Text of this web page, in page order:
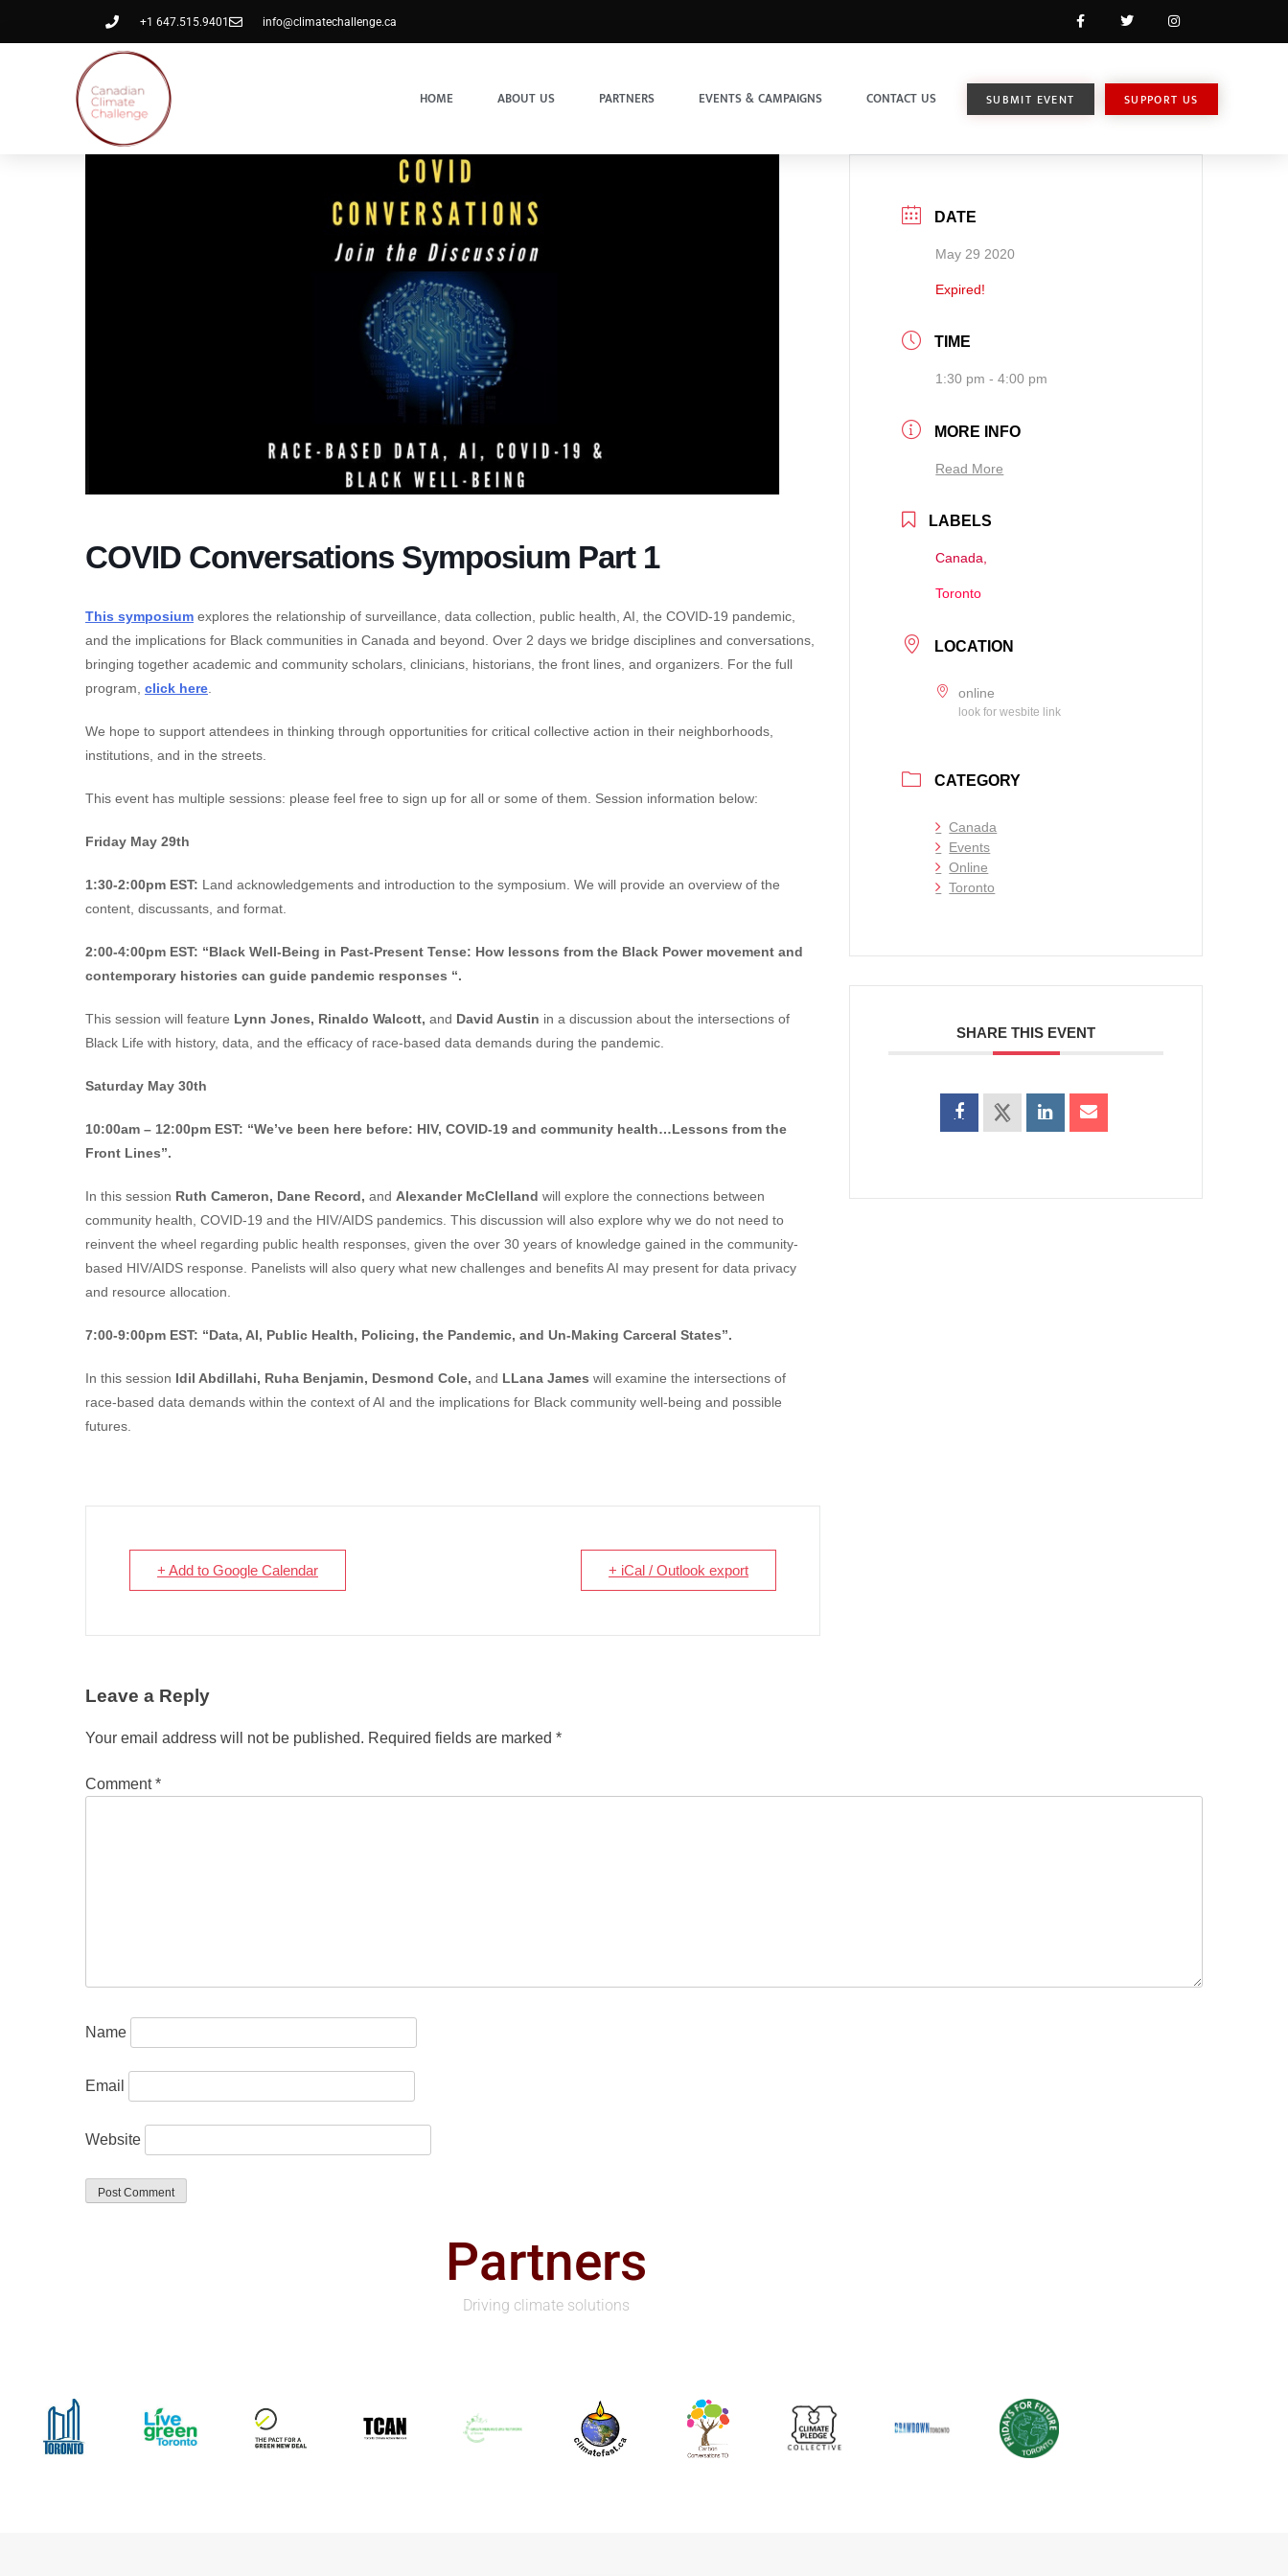
+1 647.515.9401 info@climatechallenge.ca
HOME ABOUT US PARTNERS EVENTS & CAMPAIGNS CONTACT US SUBMIT EVENT SUPPORT US
COVID Conversations Symposium Part 1
This symposium explores the relationship of surveillance, data collection, public health, AI, the COVID-19 pandemic,
and the implications for Black communities in Canada and beyond. Over 2 days we bridge disciplines and conversations,
bringing together academic and community scholars, clinicians, historians, the front lines, and organizers. For the full
program, click here
We hope to support attendees in thinking through opportunities for critical collective action in their neighborhoods,
institutions, and in the streets.
This event has multiple sessions: please feel free to sign up for all or some of them. Session information below:
Friday May 29th
1:30-2:00pm EST: Land acknowledgements and introduction to the symposium. We will provide an overview of the
content, discussants, and format.
2:00-4:00pm EST: “Black Well-Being in Past-Present Tense: How lessons from the Black Power movement and
contemporary histories can guide pandemic responses “.
This session will feature Lynn Jones, Rinaldo Walcott, and David Austin in a discussion about the intersections of
Black Life with history, data, and the efficacy of race-based data demands during the pandemic.
Saturday May 30th
10:00am – 12:00pm EST: “We’ve been here before: HIV, COVID-19 and community health…Lessons from the
Front Lines”.
In this session Ruth Cameron, Dane Record, and Alexander McClelland will explore the connections between
community health, COVID-19 and the HIV/AIDS pandemics. This discussion will also explore why we do not need to
reinvent the wheel regarding public health responses, given the over 30 years of knowledge gained in the community-
based HIV/AIDS response. Panelists will also query what new challenges and benefits AI may present for data privacy
and resource allocation.
7:00-9:00pm EST: “Data, AI, Public Health, Policing, the Pandemic, and Un-Making Carceral States”.
In this session Idil Abdillahi, Ruha Benjamin, Desmond Cole, and LLana James will examine the intersections of
race-based data demands within the context of AI and the implications for Black community well-being and possible
futures.
+ Add to Google Calendar + iCal / Outlook export
DATE
May 29 2020
Expired!
TIME
1:30 pm - 4:00 pm
MORE INFO
Read More
LABELS
Canada,
Toronto
LOCATION
online
look for wesbite link
CATEGORY
Canada
Events
Online
Toronto
SHARE THIS EVENT
Leave a Reply
Your email address will not be published. Required fields are marked *
Comment*
Name
Email
Website
Partners
Driving climate solutions